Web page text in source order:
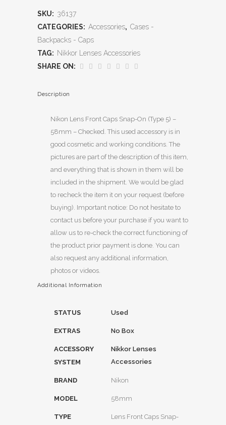
SKU: 36137
CATEGORIES: Accessories, Cases -
Backpacks - Caps
TAG: Nikkor Lenses Accessories
SHARE ON:
Description
Nikon Lens Front Caps Snap-On (Type 5) –
58mm – Checked. This used accessory is in
good cosmetic and working conditions. The
pictures are part of the description of this item,
and everything that is shown in them will be
included in the shipment. We would be glad
to recheck the item it on your request (before
buying). Important notice: Do not hesitate to
contact us before your purchase if you want to
allow us to re-check the correct functioning of
the product prior payment is done. You can
also request any additional information,
photos or videos.
Additional Information
STATUS Used
EXTRAS No Box
ACCESSORY
SYSTEM
Nikkor Lenses
Accessories
BRAND Nikon
MODEL 58mm
TYPE
Lens Front Caps Snap-